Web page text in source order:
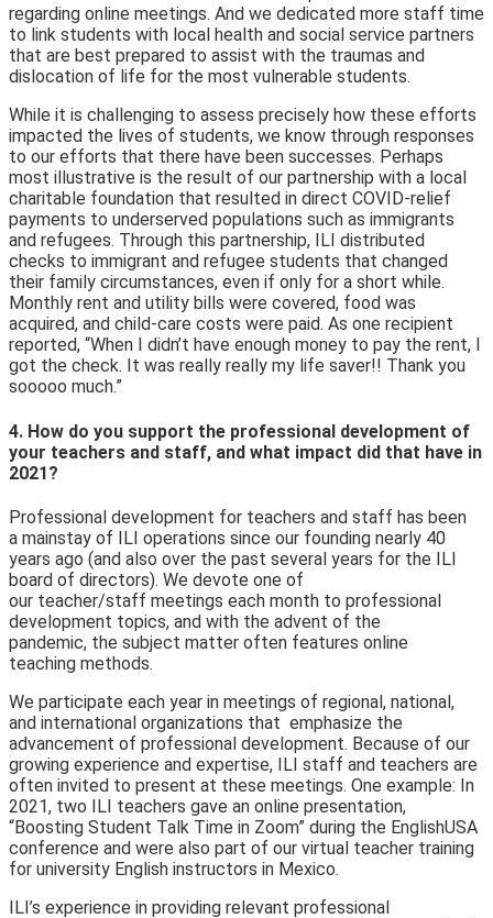
regarding online meetings. And we dedicated more staff time
to link students with local health and social service partners
that are best prepared to assist with the traumas and
dislocation of life for the most vulnerable students.
While it is challenging to assess precisely how these efforts
impacted the lives of students, we know through responses
to our efforts that there have been successes. Perhaps
most illustrative is the result of our partnership with a local
charitable foundation that resulted in direct COVID-relief
payments to underserved populations such as immigrants
and refugees. Through this partnership, ILI distributed
checks to immigrant and refugee students that changed
their family circumstances, even if only for a short while.
Monthly rent and utility bills were covered, food was
acquired, and child-care costs were paid. As one recipient
reported, “When I didn’t have enough money to pay the rent, I
got the check. It was really really my life saver!! Thank you
sooooo much.”
4. How do you support the professional development of
your teachers and staff, and what impact did that have in
2021?
Professional development for teachers and staff has been
a mainstay of ILI operations since our founding nearly 40
years ago (and also over the past several years for the ILI
board of directors). We devote one of
our teacher/staff meetings each month to professional
development topics, and with the advent of the
pandemic, the subject matter often features online
teaching methods.
We participate each year in meetings of regional, national,
and international organizations that emphasize the
advancement of professional development. Because of our
growing experience and expertise, ILI staff and teachers are
often invited to present at these meetings. One example: In
2021, two ILI teachers gave an online presentation,
“Boosting Student Talk Time in Zoom” during the EnglishUSA
conference and were also part of our virtual teacher training
for university English instructors in Mexico.
ILI’s experience in providing relevant professional